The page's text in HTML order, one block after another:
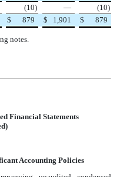
(10) — (10)
$ 879 $ 1,901 $ 879
notes.
Financial Statements
Accounting Policies